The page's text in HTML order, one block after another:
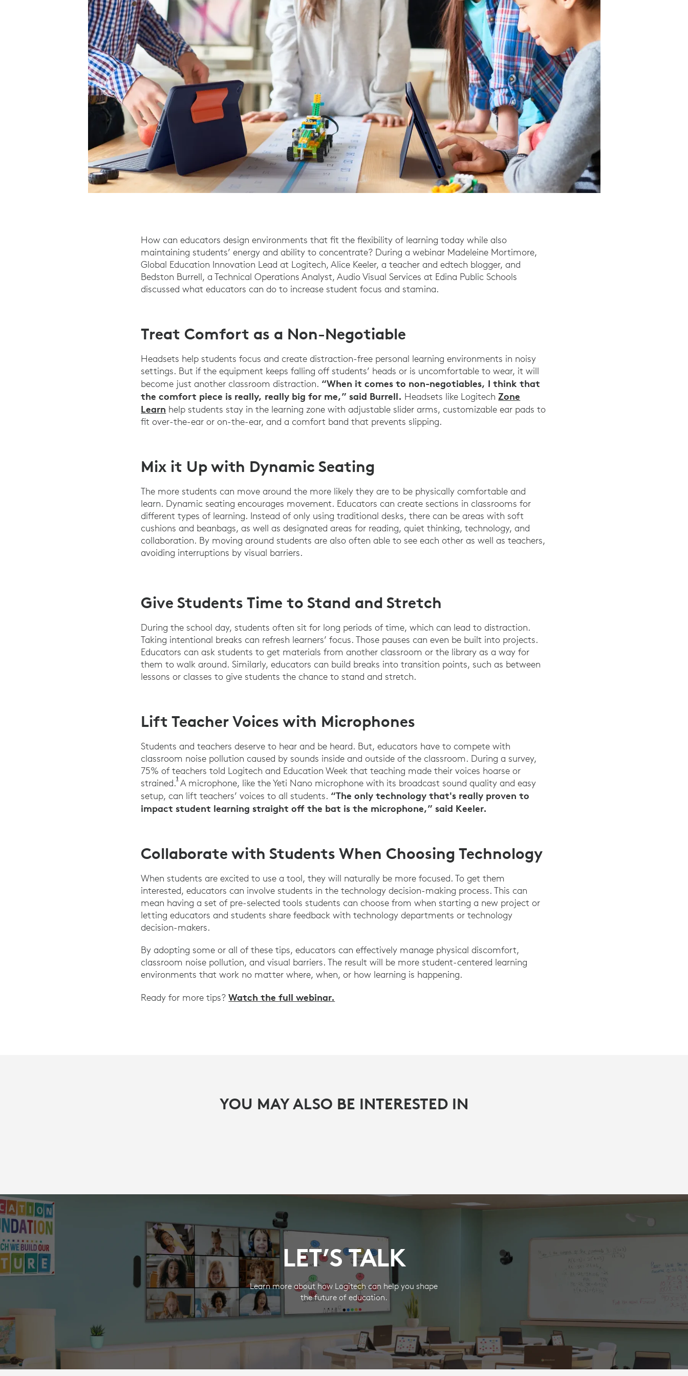
How can educators design environments that fit the flexibility of learning today while also
maintaining students’ energy and ability to concentrate? During a webinar Madeleine Mortimore,
Global Education Innovation Lead at Logitech, Alice Keeler, a teacher and edtech blogger, and
Bedston Burrell, a Technical Operations Analyst, Audio Visual Services at Edina Public Schools
discussed what educators can do to increase student focus and stamina.
Treat Comfort as a Non-Negotiable
Headsets help students focus and create distraction-free personal learning environments in noisy
settings. But if the equipment keeps falling off students’ heads or is uncomfortable to wear, it will
become just another classroom distraction. “When it comes to non-negotiables, I think that
the comfort piece is really, really big for me,” said Burrell. Headsets like LogitechZone
Learn help students stay in the learning zone with adjustable slider arms, customizable ear pads to
fit over-the-ear or on-the-ear, and a comfort band that prevents slipping.
Mix it Up with Dynamic Seating
The more students can move around the more likely they are to be physically comfortable and
learn. Dynamic seating encourages movement. Educators can create sections in classrooms for
different types of learning. Instead of only using traditional desks, there can be areas with soft
cushions and beanbags, as well as designated areas for reading, quiet thinking, technology, and
collaboration. By moving around students are also often able to see each other as well as teachers,
avoiding interruptions by visual barriers.
Give Students Time to Stand and Stretch
During the school day, students often sit for long periods of time, which can lead to distraction.
Taking intentional breaks can refresh learners’ focus. Those pauses can even be built into projects.
Educators can ask students to get materials from another classroom or the library as a way for
them to walk around. Similarly, educators can build breaks into transition points, such as between
lessons or classes to give students the chance to stand and stretch.
Lift Teacher Voices with Microphones
Students and teachers deserve to hear and be heard. But, educators have to compete with
classroom noise pollution caused by sounds inside and outside of the classroom. During a survey,
75% of teachers told Logitech and Education Week that teaching made their voices hoarse or
strained.1Logitech and Education Week Survey (August 2022)
A microphone, like the Yeti Nano microphone with its broadcast sound quality and easy
setup, can lift teachers’ voices to all students. “The only technology that's really proven to
impact student learning straight off the bat is the microphone,” said Keeler.
Collaborate with Students When Choosing Technology
When students are excited to use a tool, they will naturally be more focused. To get them
interested, educators can involve students in the technology decision-making process. This can
mean having a set of pre-selected tools students can choose from when starting a new project or
letting educators and students share feedback with technology departments or technology
decision-makers.
By adopting some or all of these tips, educators can effectively manage physical discomfort,
classroom noise pollution, and visual barriers. The result will be more student-centered learning
environments that work no matter where, when, or how learning is happening.
Ready for more tips?Watch the full webinar.
YOU MAY ALSO BE INTERESTED IN
LET’S TALK
Learn more about how Logitech can help you shape
the future of education.